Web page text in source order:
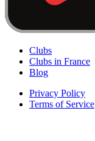
Clubs
Clubs in France
Blog
Privacy Policy
Terms of Service